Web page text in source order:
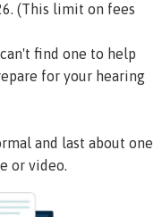
(This limit on fees
find one to help
for your hearing
and last about one
or video.